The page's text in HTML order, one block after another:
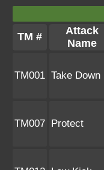
TM #
Attack
Name
TM001 Take Down
TM007 Protect